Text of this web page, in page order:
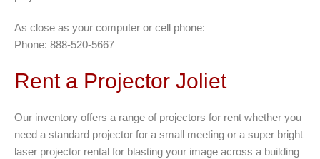
As close as your computer or cell phone:
Phone: 888-520-5667
Rent a Projector Joliet
Our inventory offers a range of projectors for rent whether you
need a standard projector for a small meeting or a super bright
laser projector rental for blasting your image across a building